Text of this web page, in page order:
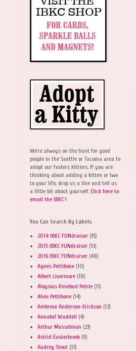
We're always on the hunt for good
people in the Seattle or Tacoma area to
adopt our fosters kittens. If you are
thinking about adding a kitten or two
to your life, drop us a line and tell us
a little bit about yourself. Click here to
email the IBKC !
You Can Search By Labels
2014 IBKC FUNdraiser (35)
2015 IBKC FUNdraiser (51)
2016 IBKC FUNdraiser (48)
Agnes Pettibone (10)
Albert Livermore (18)
Aloysius Rosebud Petrie (11)
Alvie Pettibone (14)
Ambrose Anderson-Erickson (12)
Annabel Waddell (4)
Arthur Musselman (23)
Astrid Easterbrook (9)
Audrey Stout (37)